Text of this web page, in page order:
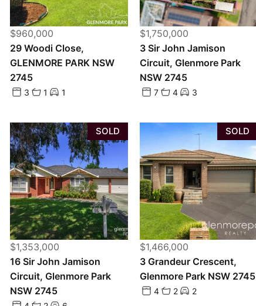
$960,000
29 Woodi Close,
GLENMORE PARK NSW
2745
3 1 1
$1,750,000
3 Sir John Jamison
Circuit, Glenmore Park
NSW 2745
7 4 3
SOLD
$1,353,000
16 Sir John Jamison
Circuit, Glenmore Park
NSW 2745
SOLD
$1,466,000
3 Grandeur Crescent,
Glenmore Park NSW 2745
4 2 2